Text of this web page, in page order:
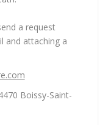
a request
and attaching a
Boissy-Saint-